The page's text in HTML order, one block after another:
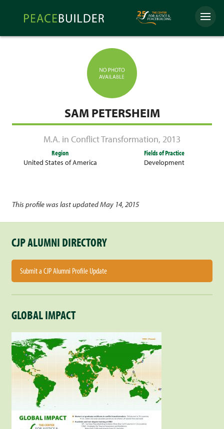
Peacebuilder
Online
Menu
SAM PETERSHEIM
M.A. in Conflict Transformation, 2013
Region
United States of America
Fields of Practice
Development
This profile was last updated May 14, 2015
CJP ALUMNI DIRECTORY
Submit a CJP Alumni Profile Update
GLOBAL IMPACT